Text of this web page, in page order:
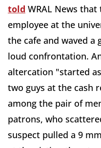
told WRAL News
employee at the
the cafe and waved a
loud confrontation.
altercation "started
two guys at the cash
among the pair of
patrons, who
suspect pulled a 9